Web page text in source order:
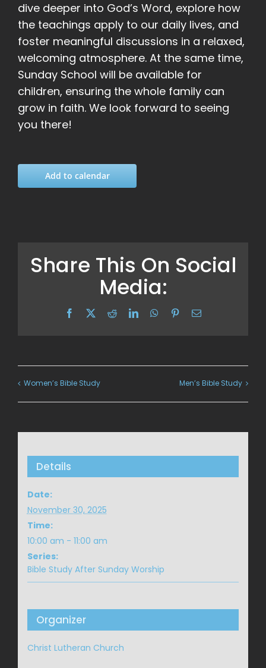
dive deeper into God’s Word, explore how
the teachings apply to our daily lives, and
foster meaningful discussions in a relaxed,
welcoming atmosphere. At the same time,
Sunday School will be available for
children, ensuring the whole family can
grow in faith. We look forward to seeing
you there!
Add to calendar
Share This On Social
Media:
Facebook RedditLinkedInWhatsApp
PinterestEmail
Women’s Bible Study Men’s Bible Study
Details
Date:
November 30, 2025
Time:
10:00 am - 11:00 am
Series:
Bible Study After Sunday Worship
Organizer
Christ Lutheran Church